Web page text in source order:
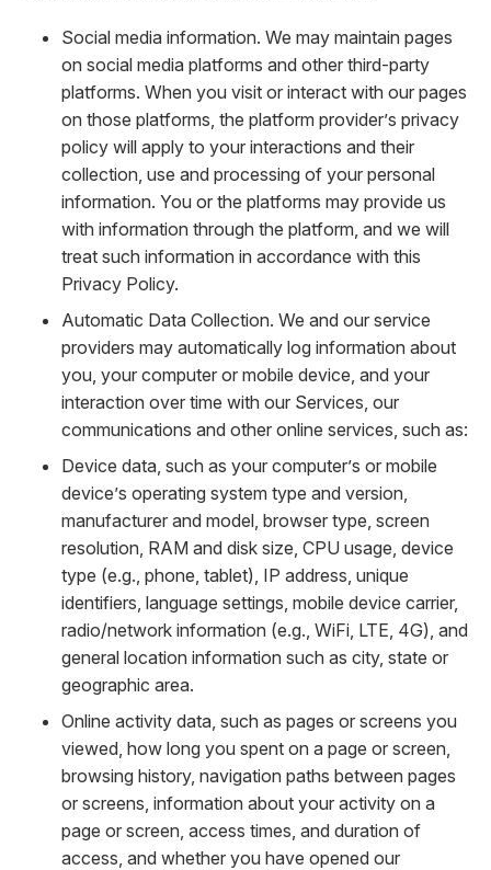
Social media information. We may maintain pages
on social media platforms and other third-party
platforms. When you visit or interact with our pages
on those platforms, the platform provider’s privacy
policy will apply to your interactions and their
collection, use and processing of your personal
information. You or the platforms may provide us
with information through the platform, and we will
treat such information in accordance with this
Privacy Policy.
Automatic Data Collection. We and our service
providers may automatically log information about
you, your computer or mobile device, and your
interaction over time with our Services, our
communications and other online services, such as:
Device data, such as your computer’s or mobile
device’s operating system type and version,
manufacturer and model, browser type, screen
resolution, RAM and disk size, CPU usage, device
type (e.g., phone, tablet), IP address, unique
identifiers, language settings, mobile device carrier,
radio/network information (e.g., WiFi, LTE, 4G), and
general location information such as city, state or
geographic area.
Online activity data, such as pages or screens you
viewed, how long you spent on a page or screen,
browsing history, navigation paths between pages
or screens, information about your activity on a
page or screen, access times, and duration of
access, and whether you have opened our